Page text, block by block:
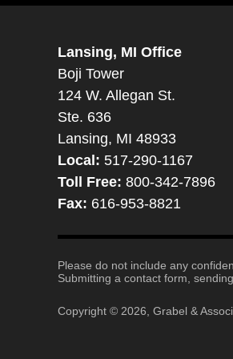
Lansing, MI Office
Boji Tower
124 W. Allegan St.
Ste. 636
Lansing, MI 48933
Local: 517-290-1167
Toll Free: 800-342-7896
Fax: 616-953-8821
Please do not include any
Submitting a contact form,
Copyright © 2026, Grabel &